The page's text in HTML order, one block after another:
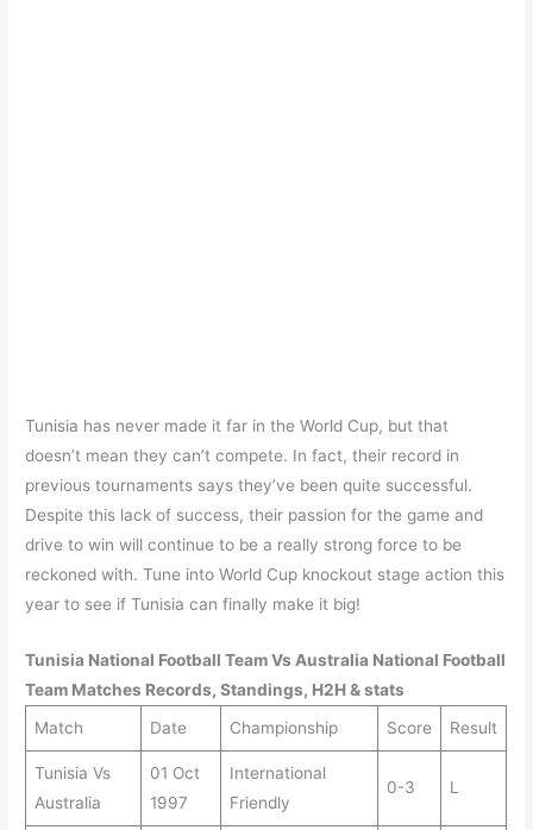
Tunisia has never made it far in the World Cup, but that
doesn’t mean they can’t compete. In fact, their record in
previous tournaments says they’ve been quite successful.
Despite this lack of success, their passion for the game and
drive to win will continue to be a really strong force to be
reckoned with. Tune into World Cup knockout stage action this
year to see if Tunisia can finally make it big!
Tunisia National Football Team VsAustralia National Football
Team Matches Records, Standings, H2H & stats
Match
Date Championship Score Result
Tunisia Vs
Australia
01 Oct
1997
International
Friendly
0-3 L